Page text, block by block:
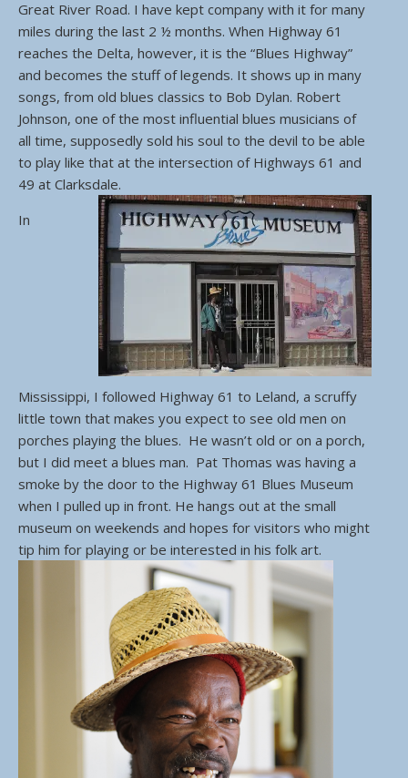
Great River Road. I have kept company with it for many
miles during the last 2 ½ months. When Highway 61
reaches the Delta, however, it is the “Blues Highway”
and becomes the stuff of legends. It shows up in many
songs, from old blues classics to Bob Dylan. Robert
Johnson, one of the most influential blues musicians of
all time, supposedly sold his soul to the devil to be able
to play like that at the intersection of Highways 61 and
49 at Clarksdale.
In
Mississippi, I followed Highway 61 to Leland, a scruffy
little town that makes you expect to see old men on
porches playing the blues. He wasn’t old or on a porch,
but I did meet a blues man. Pat Thomas was having a
smoke by the door to the Highway 61 Blues Museum
when I pulled up in front. He hangs out at the small
museum on weekends and hopes for visitors who might
tip him for playing or be interested in his folk art.